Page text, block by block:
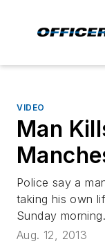
VIDEO
Man
Police say a
taking his own
Sunday morning.
Aug. 12, 2013